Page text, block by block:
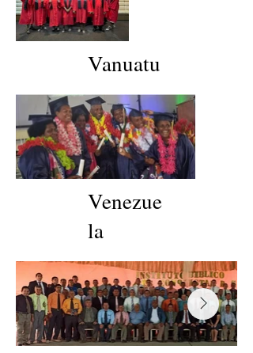
Vanuatu
Venezue
la